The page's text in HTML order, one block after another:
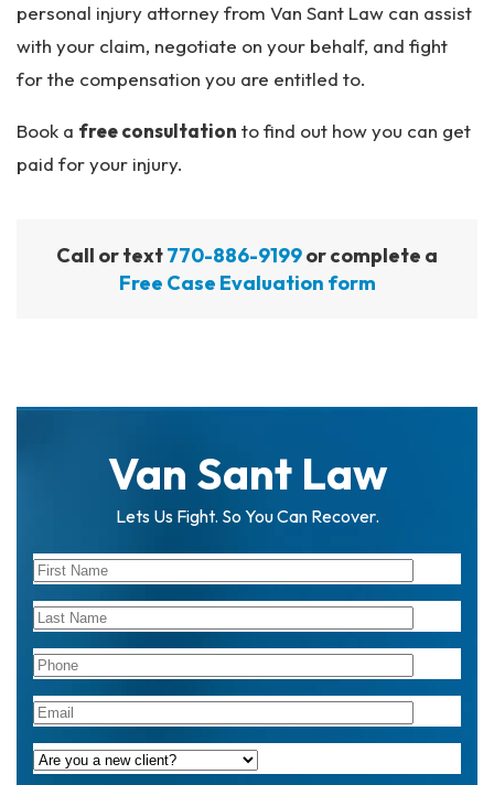
personal injury attorney from Van Sant Law can assist
with your claim, negotiate on your behalf, and fight
for the compensation you are entitled to.
Book a free consultation to find out how you can get
paid for your injury.
Call or text770-886-9199or complete a
Free Case Evaluation form
Van Sant Law
Lets Us Fight. So You Can Recover.